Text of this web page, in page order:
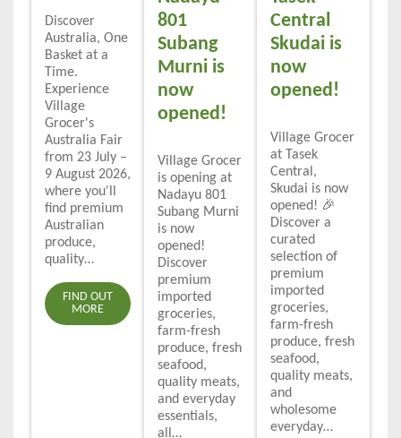
Discover
Australia, One
Basket at a
Time.
Experience
Village
Grocer's
Australia Fair
from 23 July –
9 August 2026,
where you'll
find premium
Australian
produce,
quality…
FIND OUT
MORE
801
Subang
Murni is
now
opened!
Village Grocer
is opening at
Nadayu 801
Subang Murni
is now
opened!
Discover
premium
imported
groceries,
farm-fresh
produce, fresh
seafood,
quality meats,
and everyday
essentials,
all…
Central
Skudai is
now
opened!
Village Grocer
at Tasek
Central,
Skudai is now
opened! 🎉
Discover a
curated
selection of
premium
imported
groceries,
farm-fresh
produce, fresh
seafood,
quality meats,
and
wholesome
everyday…